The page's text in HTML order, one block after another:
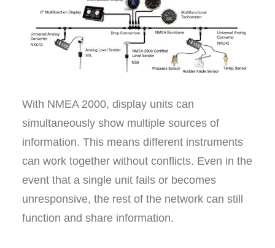
With NMEA 2000, display units can
simultaneously show multiple sources of
information. This means different instruments
can work together without conflicts. Even in the
event that a single unit fails or becomes
unresponsive, the rest of the network can still
function and share information.